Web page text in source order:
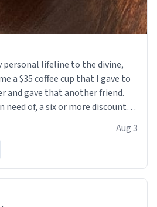
personal lifeline to the divine,
a $35 coffee cup that I gave to
and gave that another friend.
need of, a six or more discount
Aug 3